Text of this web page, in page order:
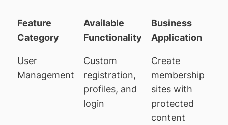
Feature
Category
Available
Functionality
Business
Application
User
Management
Custom
registration,
profiles, and
login
Create
membership
sites with
protected
content